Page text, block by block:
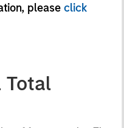
please click
Total